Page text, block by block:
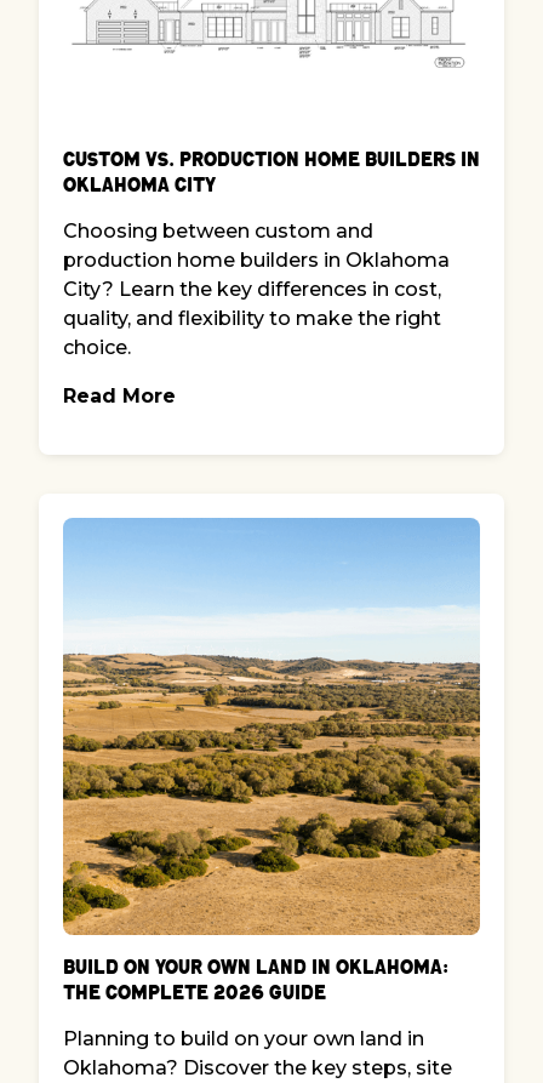
Custom vs. Production Home Builders in
Oklahoma City
Choosing between custom and
production home builders in Oklahoma
City? Learn the key differences in cost,
quality, and flexibility to make the right
choice.
Read More
Build on Your Own Land in Oklahoma:
The Complete 2026 Guide
Planning to build on your own land in
Oklahoma? Discover the key steps, site